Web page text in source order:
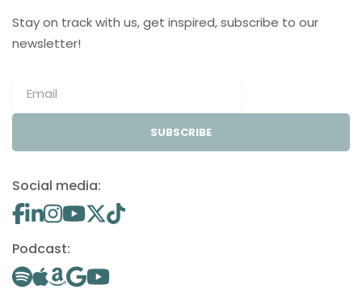
Stay on track with us, get inspired, subscribe to our
newsletter!
SUBSCRIBE
Social media:
Podcast: